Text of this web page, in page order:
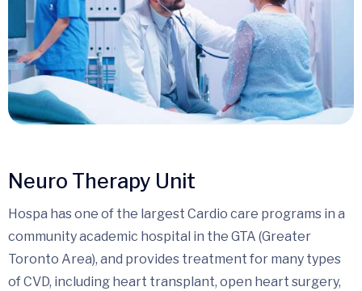
Neuro Therapy Unit
Hospa has one of the largest Cardio care programs in a
community academic hospital in the GTA (Greater
Toronto Area), and provides treatment for many types
of CVD, including heart transplant, open heart surgery,